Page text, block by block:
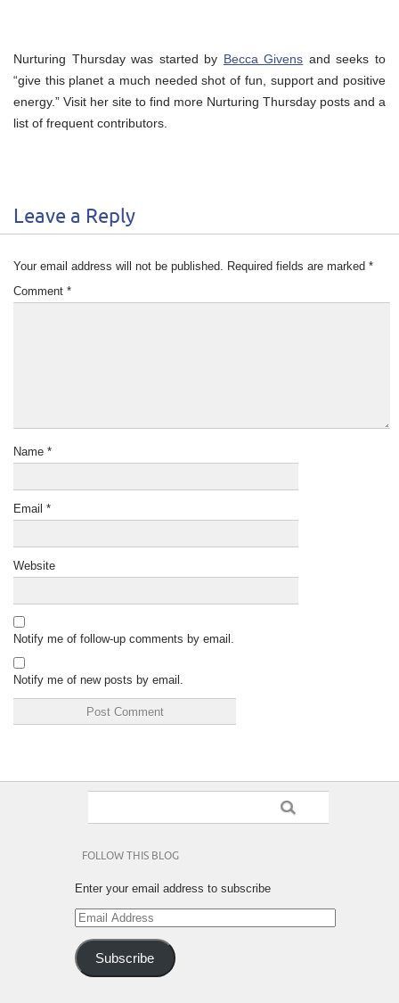
Nurturing Thursday was started by Becca Givens and seeks to
“give this planet a much needed shot of fun, support and positive
energy.” Visit her site to find more Nurturing Thursday posts and a
list of frequent contributors.
Leave a Reply
Your email address will not be published. Required fields are marked *
Comment *
Name *
Email *
Website
Notify me of follow-up comments by email.
Notify me of new posts by email.
FOLLOW THIS BLOG
Enter your email address to subscribe
Email
Address
Subscribe